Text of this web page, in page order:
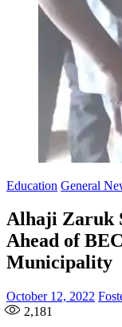
Education General
Alhaji Zaruk
Ahead of
Municipality
Posted
on
October 12, 2022
2,181